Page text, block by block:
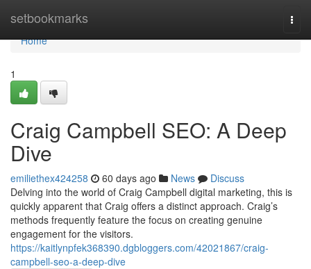
setbookmarks
Home
Home
1
Craig Campbell SEO: A Deep
Dive
emiliethex424258 60 days ago News
Discuss
Delving into the world of Craig Campbell digital marketing, this is
quickly apparent that Craig offers a distinct approach. Craig’s
methods frequently feature the focus on creating genuine
engagement for the visitors.
https://kaitlynpfek368390.dgbloggers.com/42021867/craig-
campbell-seo-a-deep-dive